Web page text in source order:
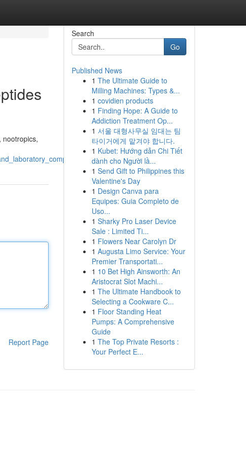
nootropics,
Report Page
Search
Go
Published News
1 The Ultimate Guide to
Milling Machines: Types &...
1 covidien products
1 Finding Hope: A Guide to
Addiction Treatment Op...
1 서울 대형사무실 임대는 팀
타이거에게 맡겨야 합니다.
1 Kubet: Hướng dẫn Chi Tiết
dành cho Người lầ...
1 Send Gift to Philippines this
Valentine's Day
1 Design Canva para
Equipes: Guia Completo de
Uso...
1 Sharky Pro Laser Device
Sale : Limited Ti...
1 Flowers Near Carolyn Dr
1 Augusta Limo Service: Your
Premier Transportati...
1 10 Bet High Ainsworth: An
Aristocrat Slot Machi...
1 The Ultimate Handbook to
Selecting a Cookware C...
1 Floor Standing Heat
Pumps: A Comprehensive
Guide
1 The Top Private Resorts :
Your Perfect E...